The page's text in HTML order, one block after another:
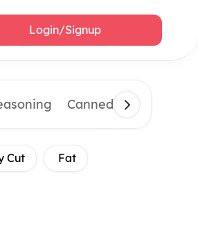
Login/Signup
Canned & Imported
Cut Fat